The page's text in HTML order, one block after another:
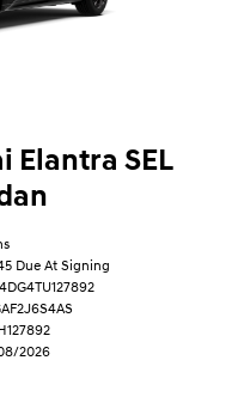
Elantra SEL
Due At Signing
2026